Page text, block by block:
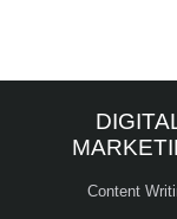
Content